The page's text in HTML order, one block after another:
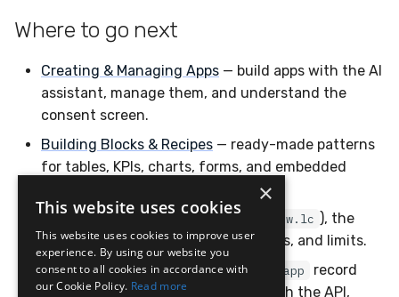
Where to go next
Creating & Managing Apps — build apps with the AI
assistant, manage them, and understand the
consent screen.
Building Blocks & Recipes — ready-made patterns
for tables, KPIs, charts, forms, and embedded
Reference— the app runtime ( window.lc ), the
design system, charting, permissions, and limits.
Config Hive: Apps— the underlying app
record
format and how to manage apps with the API,
×
This website uses cookies
This website uses cookies to improve user
experience. By using our website you
consent to all cookies in accordance with
our Cookie Policy. Read more